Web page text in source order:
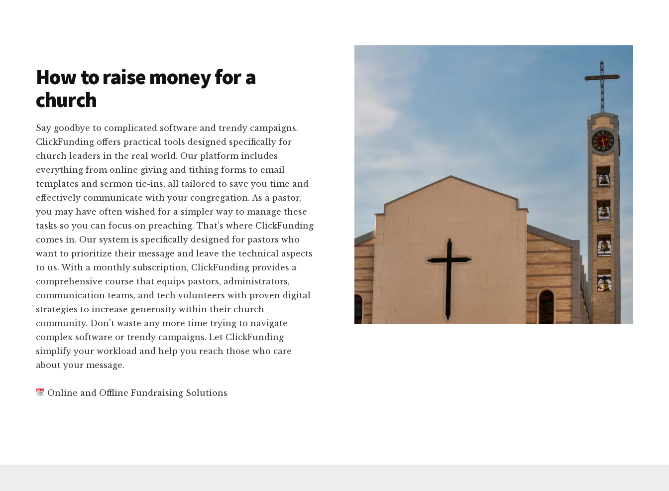
How to raise money for a
church
Say goodbye to complicated software and trendy campaigns.
ClickFunding offers practical tools designed specifically for
church leaders in the real world. Our platform includes
everything from online giving and tithing forms to email
templates and sermon tie-ins, all tailored to save you time and
effectively communicate with your congregation. As a pastor,
you may have often wished for a simpler way to manage these
tasks so you can focus on preaching. That's where ClickFunding
comes in. Our system is specifically designed for pastors who
want to prioritize their message and leave the technical aspects
to us. With a monthly subscription, ClickFunding provides a
comprehensive course that equips pastors, administrators,
communication teams, and tech volunteers with proven digital
strategies to increase generosity within their church
community. Don't waste any more time trying to navigate
complex software or trendy campaigns. Let ClickFunding
simplify your workload and help you reach those who care
about your message.
Online and Offline Fundraising Solutions